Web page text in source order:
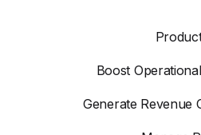
Product
Boost
Generate Revenue